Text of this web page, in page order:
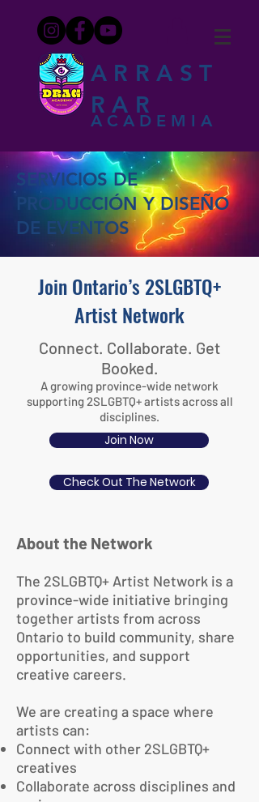
ARRAST
RAR
ACADEMIA
SERVICIOS DE
PRODUCCIÓN Y DISEÑO
DE EVENTOS
Join Ontario’s 2SLGBTQ+
Artist Network
Connect. Collaborate. Get
Booked.
A growing province-wide network
supporting 2SLGBTQ+ artists across all
disciplines.
Join Now
Check Out The Network
About the Network
The 2SLGBTQ+ Artist Network is a
province-wide initiative bringing
together artists from across
Ontario to build community, share
opportunities, and support
creative careers.
We are creating a space where
artists can:
Connect with other 2SLGBTQ+
creatives
Collaborate across disciplines and